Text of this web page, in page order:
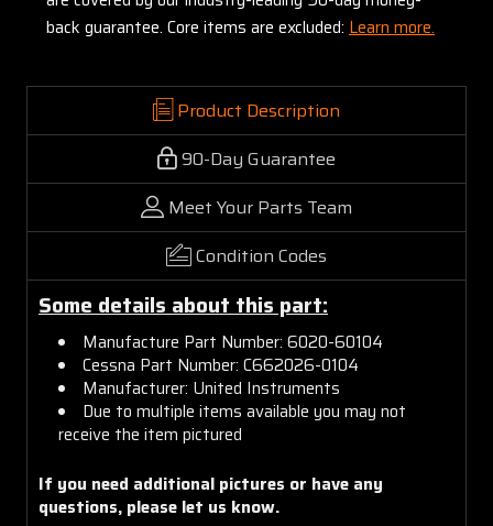
back guarantee. Core items are excluded: Learn more.
Product Description
90-Day Guarantee
Meet Your Parts Team
Condition Codes
Some details about this part:
Manufacture Part Number: 6020-60104
Cessna Part Number: C662026-0104
Manufacturer: United Instruments
Due to multiple items available you may not
receive the item pictured
If you need additional pictures or have any
questions, please let us know.